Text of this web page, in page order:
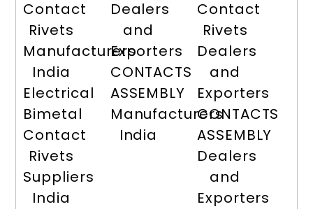
Contact
Rivets
Manufacturers
India
Electrical
Bimetal
Contact
Rivets
Suppliers
India
Dealers
and
Exporters
CONTACTS
ASSEMBLY
Manufacturers
India
Contact
Rivets
Dealers
and
Exporters
CONTACTS
ASSEMBLY
Dealers
and
Exporters